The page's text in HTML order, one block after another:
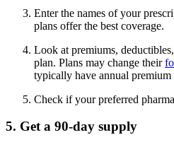
Enter the names of your
plans offer the best coverage.
Look at premiums,
plan. Plans may change their
typically have annual premium
Check if your preferred
5. Get a 90-day supply